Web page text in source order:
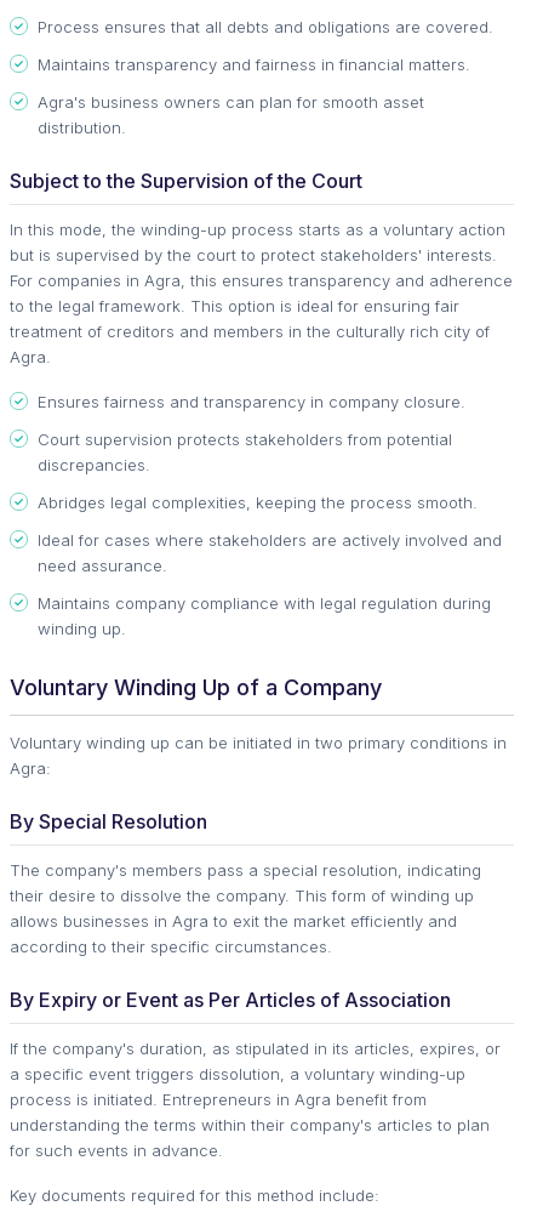
Process ensures that all debts and obligations are covered.
Maintains transparency and fairness in financial matters.
Agra's business owners can plan for smooth asset
distribution.
Subject to the Supervision of the Court
In this mode, the winding-up process starts as a voluntary action
but is supervised by the court to protect stakeholders' interests.
For companies in Agra, this ensures transparency and adherence
to the legal framework. This option is ideal for ensuring fair
treatment of creditors and members in the culturally rich city of
Agra.
Ensures fairness and transparency in company closure.
Court supervision protects stakeholders from potential
discrepancies.
Abridges legal complexities, keeping the process smooth.
Ideal for cases where stakeholders are actively involved and
need assurance.
Maintains company compliance with legal regulation during
winding up.
Voluntary Winding Up of a Company
Voluntary winding up can be initiated in two primary conditions in
Agra:
By Special Resolution
The company's members pass a special resolution, indicating
their desire to dissolve the company. This form of winding up
allows businesses in Agra to exit the market efficiently and
according to their specific circumstances.
By Expiry or Event as Per Articles of Association
If the company's duration, as stipulated in its articles, expires, or
a specific event triggers dissolution, a voluntary winding-up
process is initiated. Entrepreneurs in Agra benefit from
understanding the terms within their company's articles to plan
for such events in advance.
Key documents required for this method include: